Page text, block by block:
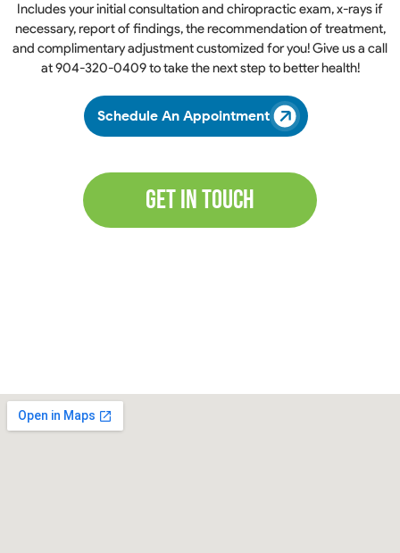
​​​​​​​Includes your initial consultation and chiropractic exam, x-rays if
necessary, report of findings, the recommendation of treatment,
and complimentary adjustment customized for you! Give us a call
at904-320-0409to take the next step to better health!
Schedule An Appointment
Get In Touch